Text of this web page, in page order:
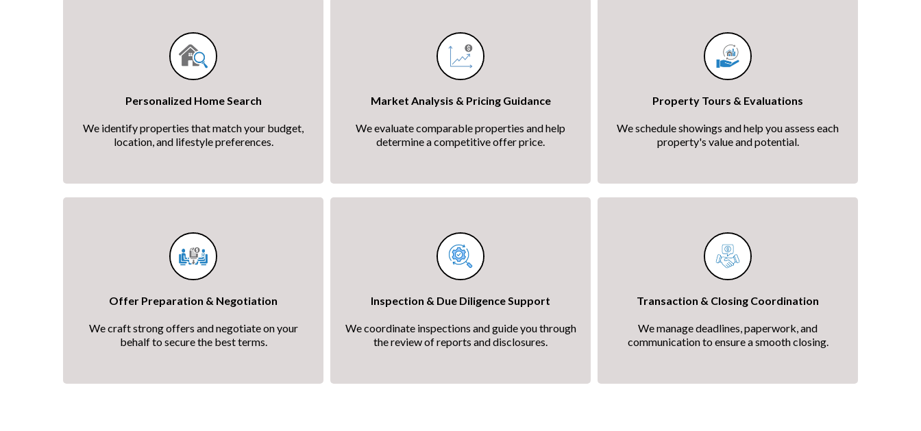
Personalized Home Search
We identify properties that match your budget,
location, and lifestyle preferences.
Market Analysis & Pricing Guidance
We evaluate comparable properties and help
determine a competitive offer price.
Property Tours & Evaluations
We schedule showings and help you assess each
property's value and potential.
Offer Preparation & Negotiation
We craft strong offers and negotiate on your
behalf to secure the best terms.
Inspection & Due Diligence Support
We coordinate inspections and guide you through
the review of reports and disclosures.
Transaction & Closing Coordination
We manage deadlines, paperwork, and
communication to ensure a smooth closing.